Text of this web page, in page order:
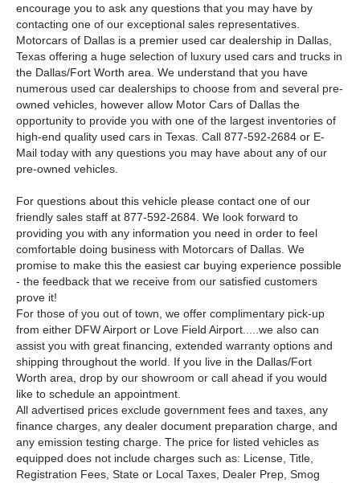
encourage you to ask any questions that you may have by
contacting one of our exceptional sales representatives.
Motorcars of Dallas is a premier used car dealership in Dallas,
Texas offering a huge selection of luxury used cars and trucks in
the Dallas/Fort Worth area. We understand that you have
numerous used car dealerships to choose from and several pre-
owned vehicles, however allow Motor Cars of Dallas the
opportunity to provide you with one of the largest inventories of
high-end quality used cars in Texas. Call 877-592-2684 or E-
Mail today with any questions you may have about any of our
pre-owned vehicles.
For questions about this vehicle please contact one of our
friendly sales staff at 877-592-2684. We look forward to
providing you with any information you need in order to feel
comfortable doing business with Motorcars of Dallas. We
promise to make this the easiest car buying experience possible
- the feedback that we receive from our satisfied customers
prove it!
For those of you out of town, we offer complimentary pick-up
from either DFW Airport or Love Field Airport.....we also can
assist you with great financing, extended warranty options and
shipping throughout the world. If you live in the Dallas/Fort
Worth area, drop by our showroom or call ahead if you would
like to schedule an appointment.
All advertised prices exclude government fees and taxes, any
finance charges, any dealer document preparation charge, and
any emission testing charge. The price for listed vehicles as
equipped does not include charges such as: License, Title,
Registration Fees, State or Local Taxes, Dealer Prep, Smog